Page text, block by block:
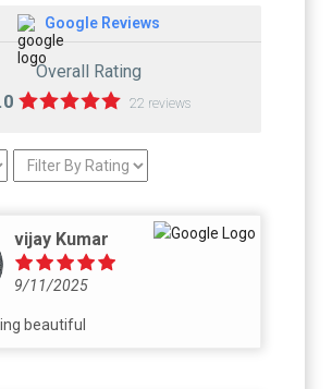
Google Reviews
Overall Rating
22 reviews
vijay Kumar
9/11/2025
beautiful